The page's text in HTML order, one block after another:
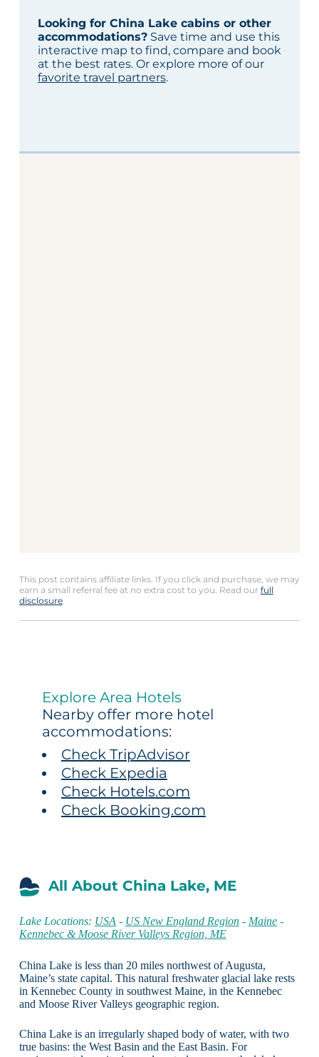
Looking for China Lake cabins or other
accommodations?Save time and use this
interactive map to find, compare and book
at the best rates. Or explore more of our
favorite travel partners.
This post contains affiliate links. If you click and purchase, we may
earn a small referral fee at no extra cost to you. Read our full
disclosure.
Explore Area Hotels
Nearby offer more hotel
accommodations:
Check TripAdvisor
Check Expedia
Check Hotels.com
Check Booking.com
All About China Lake, ME
Lake Locations: USA - US New England Region- Maine-
Kennebec & Moose River Valleys Region, ME
China Lake is less than 20 miles northwest of Augusta,
Maine’s state capital. This natural freshwater glacial lake rests
in Kennebec County in southwest Maine, in the Kennebec
and Moose River Valleys geographic region.
China Lake is an irregularly shaped body of water, with two
true basins: the West Basin and the East Basin. For